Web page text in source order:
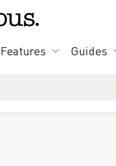
Features Guides